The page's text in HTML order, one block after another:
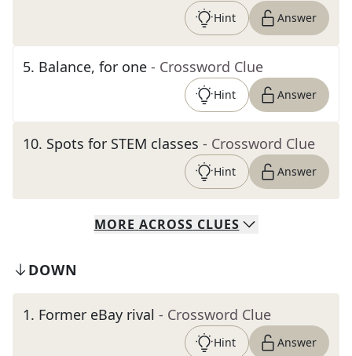
Hint Answer
5. Balance, for one - Crossword Clue
Hint Answer
10. Spots for STEM classes - Crossword Clue
Hint Answer
MORE ACROSS CLUES
DOWN
1. Former eBay rival - Crossword Clue
Hint Answer